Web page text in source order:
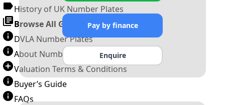
History of UK Number Plates
Browse All Guides »
DVLA Number Plates
About Number Plates
Valuation Terms & Conditions
Buyer’s Guide
FAQs
Pay by finance
Enquire